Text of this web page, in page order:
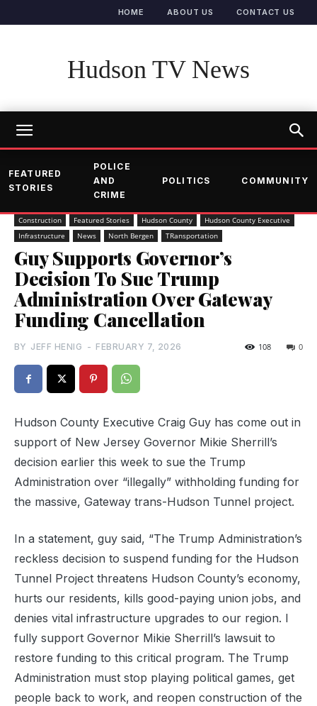
HOME ABOUT US CONTACT US
Hudson TV News
FEATURED
STORIES
POLICE
AND
CRIME
POLITICS COMMUNITY
Construction Featured Stories Hudson County
Hudson County Executive
Infrastructure
News North Bergen TRansportation
Guy Supports Governor’s
Decision To Sue Trump
Administration Over Gateway
Funding Cancellation
BY JEFF HENIG - FEBRUARY 7, 2026 0
108
Hudson County Executive Craig Guy has come out in
support of New Jersey Governor Mikie Sherrill’s
decision earlier this week to sue the Trump
Administration over “illegally” withholding funding for
the massive, Gateway trans-Hudson Tunnel project.
In a statement, guy said, “The Trump Administration’s
reckless decision to suspend funding for the Hudson
Tunnel Project threatens Hudson County’s economy,
hurts our residents, kills good-paying union jobs, and
denies vital infrastructure upgrades to our region. I
fully support Governor Mikie Sherrill’s lawsuit to
restore funding to this critical program. The Trump
Administration must stop playing political games, get
people back to work, and reopen construction of the